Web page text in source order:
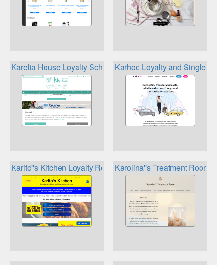
Karelia House Loyalty SchemeKarhoo Loyalty and Single
Karito''s Kitchen Loyalty RewardsKarolina''s Treatment Room